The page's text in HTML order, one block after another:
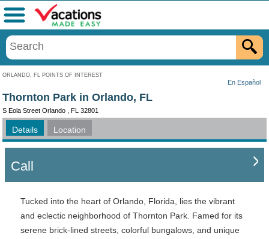
ORLANDO, FL POINTS OF INTEREST
En Español
Menu
Thornton Park in Orlando, FL
S Eola Street Orlando , FL 32801
Details Location
Call
Tucked into the heart of Orlando, Florida, lies the vibrant
and eclectic neighborhood of Thornton Park. Famed for its
serene brick-lined streets, colorful bungalows, and unique